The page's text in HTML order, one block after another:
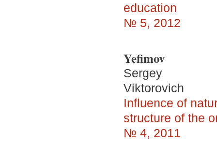
education
№ 5, 2012
Yefimov
Sergey
Viktorovich
Influence of
structure of the
№ 4, 2011